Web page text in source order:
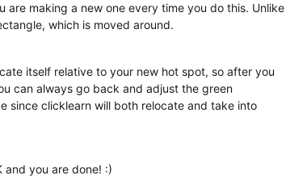
are making a new one every time you do this. Unlike
which is moved around.
itself relative to your new hot spot, so after you
can always go back and adjust the green
since clicklearn will both relocate and take into
you are done! :)